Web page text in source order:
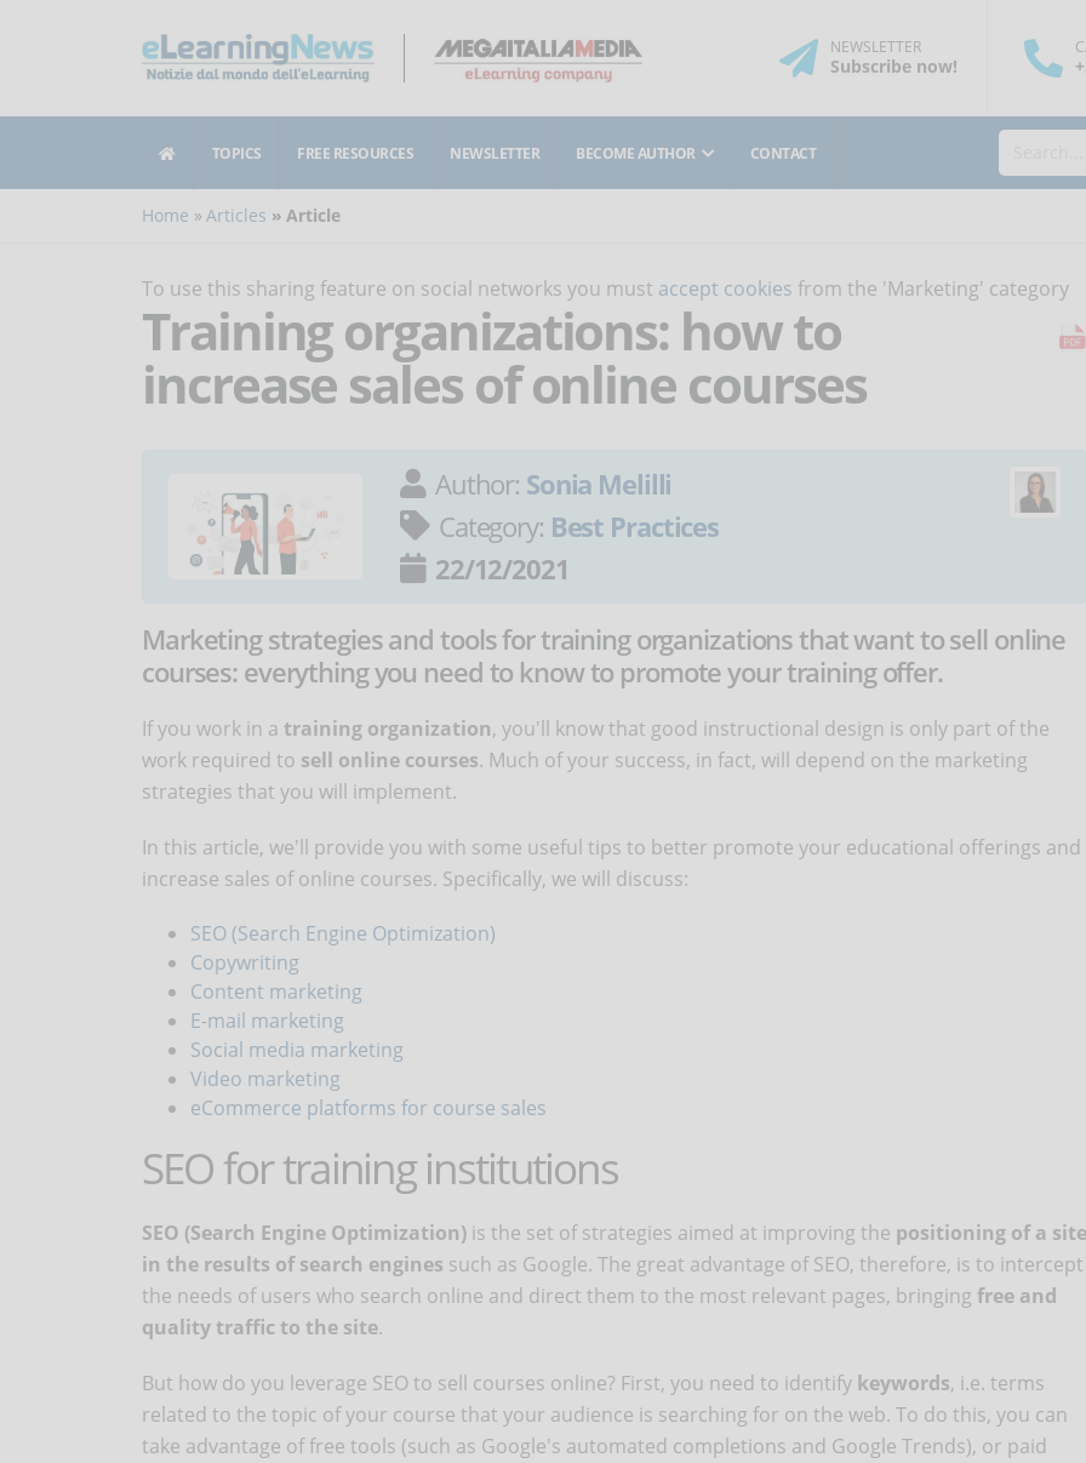
NEWSLETTER
Subscribenow!
TOPICS FREE RESOURCES NEWSLETTER BECOME AUTHOR CONTACT
Home Articles Article
To use this sharing feature on social networks you must accept cookies from the 'Marketing' category
Training organizations: how to
increase sales of online courses
Author: Sonia Melilli
Category: Best Practices
22/12/2021
Marketing strategies and tools for training organizations that want to sell online
courses: everything you need to know to promote your training offer.
If you work in a training organization, you'll know that good instructional design is only part of the
work required to sell online courses. Much of your success, in fact, will depend on the marketing
strategies that you will implement.
In this article, we'll provide you with some useful tips to better promote your educational offerings and
increase sales of online courses. Specifically, we will discuss:
SEO (Search Engine Optimization)
Copywriting
Content marketing
E-mail marketing
Social media marketing
Video marketing
eCommerce platforms for course sales
SEO for training institutions
SEO (Search Engine Optimization) is the set of strategies aimed at improving the positioning of a site
in the results of search engines such as Google. The great advantage of SEO, therefore, is to intercept
the needs of users who search online and direct them to the most relevant pages, bringing free and
quality traffic to the site.
But how do you leverage SEO to sell courses online? First, you need to identify keywords, i.e. terms
related to the topic of your course that your audience is searching for on the web. To do this, you can
take advantage of free tools (such as Google's automated completions and Google Trends), or paid